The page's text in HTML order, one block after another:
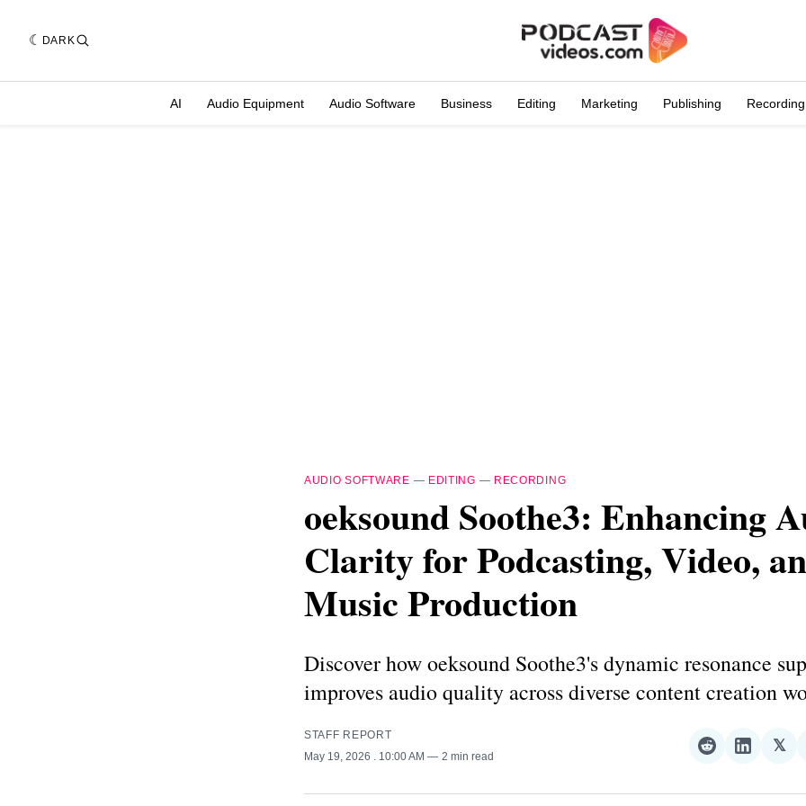
DARK
AI Audio Equipment Audio Software Business Editing Marketing Publishing Recording
AUDIO SOFTWARE — EDITING — RECORDING
oeksound Soothe3: Enhancing
Clarity for Podcasting, Video,
Music Production
Discover how oeksound Soothe3's dynamic resonance
improves audio quality across diverse content creation
STAFF REPORT
May 19, 2026
. 10:00 AM 2 min read
Share
Reddit
Share
𝕏
𝕏